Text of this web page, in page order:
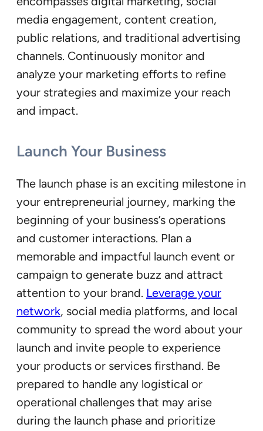
media engagement, content creation,
public relations, and traditional advertising
channels. Continuously monitor and
analyze your marketing efforts to refine
your strategies and maximize your reach
and impact.
Launch Your Business
The launch phase is an exciting milestone in
your entrepreneurial journey, marking the
beginning of your business’s operations
and customer interactions. Plan a
memorable and impactful launch event or
campaign to generate buzz and attract
attention to your brand. Leverage your
network, social media platforms, and local
community to spread the word about your
launch and invite people to experience
your products or services firsthand. Be
prepared to handle any logistical or
operational challenges that may arise
during the launch phase and prioritize